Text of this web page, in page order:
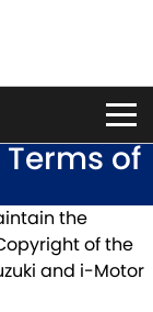
SPORT
of
the
of the
and i-Motor